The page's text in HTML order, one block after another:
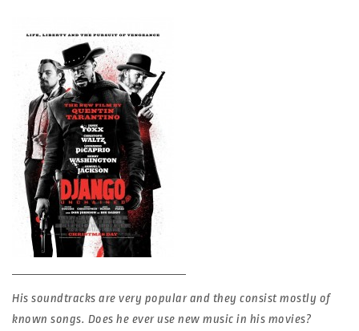
His soundtracks are very popular and they consist mostly of
known songs. Does he ever use new music in his movies?